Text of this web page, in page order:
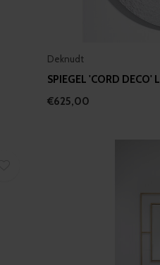
Deknudt
SPIEGEL 'CORD DECO' L
€625,00